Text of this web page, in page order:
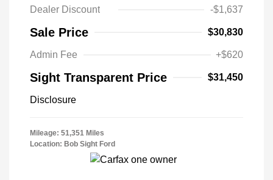
Dealer Discount
-$1,637
Sale Price $30,830
Admin Fee +$620
Sight Transparent Price $31,450
Disclosure
Mileage: 51,351 Miles
Location: Bob Sight Ford